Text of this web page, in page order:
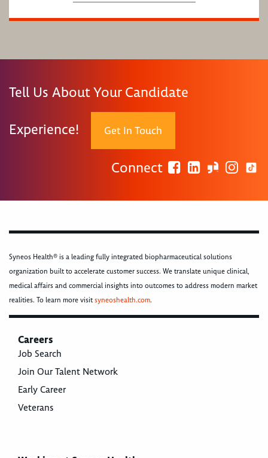
Tell Us About Your Candidate
Experience! Get In Touch
Connect
Syneos Health® is a leading fully integrated biopharmaceutical solutions
organization built to accelerate customer success. We translate unique clinical,
medical affairs and commercial insights into outcomes to address modern market
realities. To learn more visitsyneoshealth.com.
Careers
Job Search
Join Our Talent Network
Early Career
Veterans